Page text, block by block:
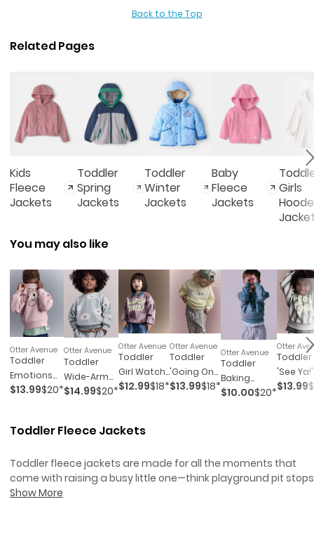
Back to the Top
Related Pages
Kids
Fleece
Jackets
Toddler
Spring
Jackets
Toddler
Winter
Jackets
Baby
Fleece
Jackets
Girls
You may also like
Otter Avenue
Toddler
Emotions
Wide-Arm
$13.99$20*
Otter Avenue
Toddler
Wide-Arm
Sweatshirt
- Pale Blue
$14.99$20*
Otter Avenue
Toddler
Girl Watch
This!'
Sleeve
- Mauve
$12.99$18*
Otter Avenue
Toddler
'Going On
Holiday'
$13.99$18*
Otter Avenue
Toddler
Baking
Wide-Arm
$10.00$20*
Otter
Toddler
'See Ya!'
Striped
Blue/
$13.99
Toddler Fleece Jackets
Toddler fleece jackets are made for all the moments that
come with raising a busy little one—think playground pit
chilly morning walks, and last-minute snack runs.
Show More